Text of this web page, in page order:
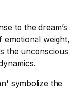
to the dream’s
emotional weight,
the unconscious
symbolize the